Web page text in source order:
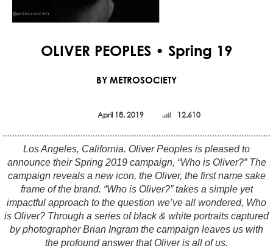
OLIVER PEOPLES • Spring 19
BY METROSOCIETY
April 18, 2019 12,610
Los Angeles, California. Oliver Peoples is pleased to
announce their Spring 2019 campaign, “Who is Oliver?” The
campaign reveals a new icon, the Oliver, the first name sake
frame of the brand. “Who is Oliver?” takes a simple yet
impactful approach to the question we’ve all wondered, Who
is Oliver? Through a series of black & white portraits captured
by photographer Brian Ingram the campaign leaves us with
the profound answer that Oliver is all of us.